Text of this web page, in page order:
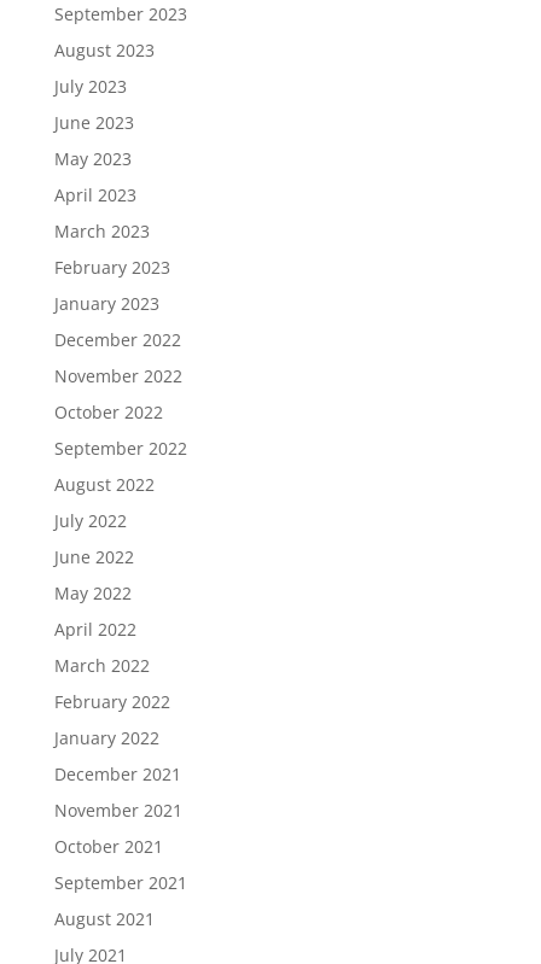
September 2023
August 2023
July 2023
June 2023
May 2023
April 2023
March 2023
February 2023
January 2023
December 2022
November 2022
October 2022
September 2022
August 2022
July 2022
June 2022
May 2022
April 2022
March 2022
February 2022
January 2022
December 2021
November 2021
October 2021
September 2021
August 2021
July 2021